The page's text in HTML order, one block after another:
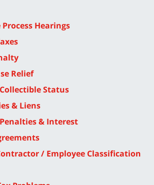
Hearings
Relief
Status
& Liens
& Interest
/ Employee Classification